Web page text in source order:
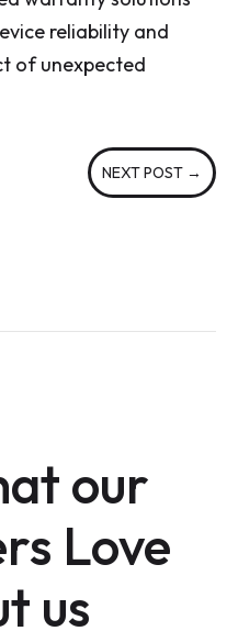
reliability and
of unexpected
NEXT POST →
our
Love
us